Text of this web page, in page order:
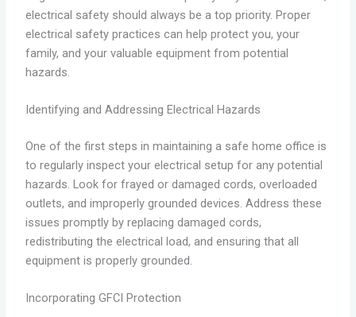
electrical safety should always be a top priority. Proper
electrical safety practices can help protect you, your
family, and your valuable equipment from potential
hazards.
Identifying and Addressing Electrical Hazards
One of the first steps in maintaining a safe home office is
to regularly inspect your electrical setup for any potential
hazards. Look for frayed or damaged cords, overloaded
outlets, and improperly grounded devices. Address these
issues promptly by replacing damaged cords,
redistributing the electrical load, and ensuring that all
equipment is properly grounded.
Incorporating GFCI Protection